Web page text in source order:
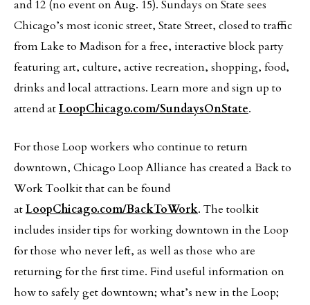
and 12 (no event on Aug. 15). Sundays on State sees
Chicago’s most iconic street, State Street, closed to traffic
from Lake to Madison for a free, interactive block party
featuring art, culture, active recreation, shopping, food,
drinks and local attractions. Learn more and sign up to
attend atLoopChicago.com/SundaysOnState.
For those Loop workers who continue to return
downtown, Chicago Loop Alliance has created a Back to
Work Toolkit that can be found
atLoopChicago.com/BackToWork. The toolkit
includes insider tips for working downtown in the Loop
for those who never left, as well as those who are
returning for the first time. Find useful information on
how to safely get downtown; what’s new in the Loop;